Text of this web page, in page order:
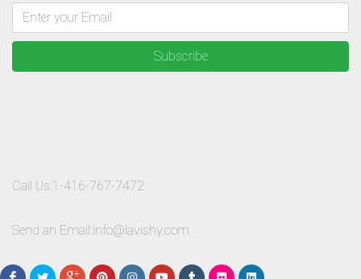
Subscribe
Call Us:1-416-767-7472
Send an Email:info@lavishy.com